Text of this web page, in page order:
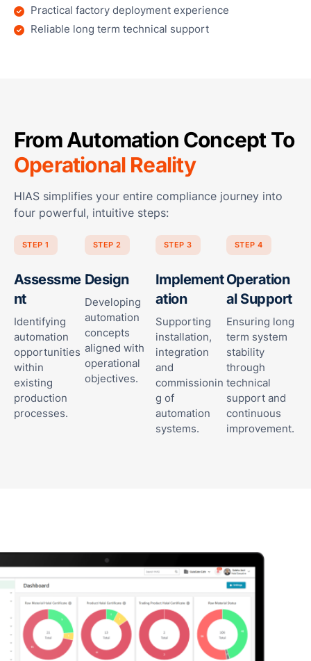
Practical factory deployment experience
Reliable long term technical support
From Automation Concept To
Operational Reality
HIAS simplifies your entire compliance journey into
four powerful, intuitive steps:
Assessme
nt
Identifying
automation
opportunities
within
existing
production
processes.
STEP 1
Design
Developing
automation
concepts
aligned with
operational
objectives.
STEP 2
Implement
ation
Supporting
installation,
integration
and
commissionin
g of
automation
systems.
STEP 3
Operation
al Support
Ensuring long
term system
stability
through
technical
support and
continuous
improvement.
STEP 4